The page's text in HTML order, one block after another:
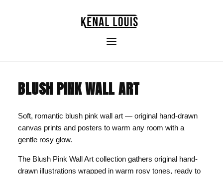
BLUSH PINK WALL ART
Soft, romantic blush pink wall art — original hand-drawn
canvas prints and posters to warm any room with a
gentle rosy glow.
The Blush Pink Wall Art collection gathers original hand-
drawn illustrations wrapped in warm rosy tones, ready to